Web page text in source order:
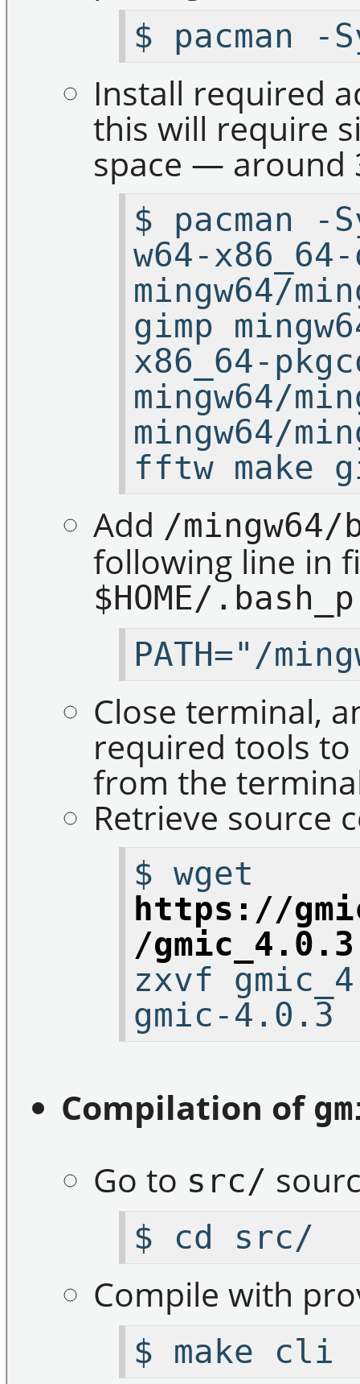
$ pacman -
Install required
this will require
space — around
$ pacman -
w64-
mingw64/
gimp
x86_64-
mingw64/
mingw64/
fftw make
Add /mingw64/
following line in
$HOME/
PATH="/
Close terminal,
required tools
from the
Retrieve source
$ wget
https://
/
zxvf
gmic-4.0.3
Compilation of
Go to src/
$ cd src/
Compile with
$ make cli